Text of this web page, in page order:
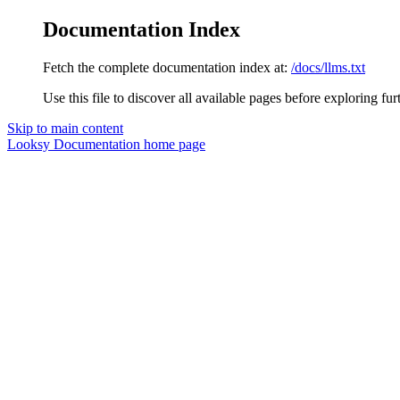
Documentation Index
Fetch the complete documentation index at: /docs/llms.txt
Use this file to discover all available pages before exploring
Skip to main content
Looksy Documentation home page